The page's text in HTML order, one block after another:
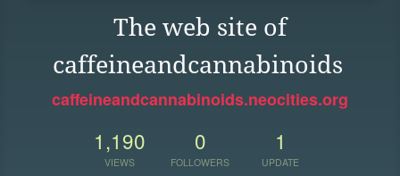
The web site of
caffeineandcannabinoids
caffeineandcannabinoids.neocities.org
1,190
VIEWS
0
FOLLOWERS
1
UPDATE